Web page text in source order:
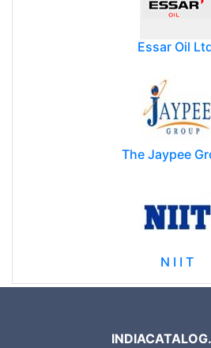
Essar Oil
The Jaypee
N I I T